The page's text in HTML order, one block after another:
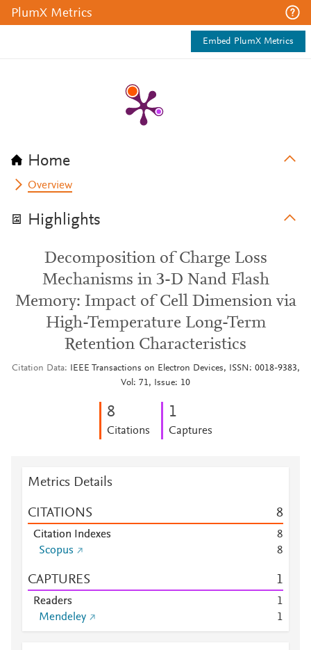
PlumX Metrics
Embed PlumX Metrics
Home
Overview
Highlights
Decomposition of Charge Loss
Mechanisms in 3-D Nand Flash
Memory: Impact of Cell Dimension via
High-Temperature Long-Term
Retention Characteristics
Citation Data
IEEE Transactions on Electron Devices, ISSN: 0018-9383,
Vol: 71, Issue: 10
8
Citations
1
Captures
Metrics Details
CITATIONS 8
Citation Indexes
8
Scopus
8
CAPTURES 1
Readers
1
Mendeley
1